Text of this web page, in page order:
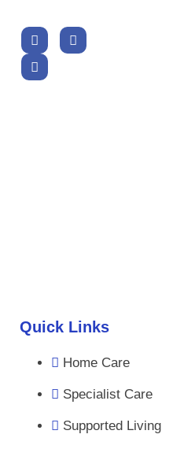
Quick Links
Home Care
Specialist Care
Supported Living